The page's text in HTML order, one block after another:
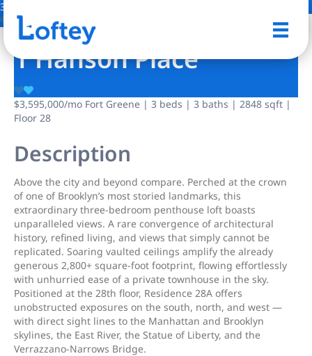
30 Photos
1 Hanson Place
$3,595,000/mo Fort Greene | 3 beds | 3 baths | 2848 sqft |
Floor 28
Description
Above the city and beyond compare. Perched at the crown
of one of Brooklyn’s most storied landmarks, this
extraordinary three-bedroom penthouse loft boasts
unparalleled views. A rare convergence of architectural
history, refined living, and views that simply cannot be
replicated. Soaring vaulted ceilings amplify the already
generous 2,800+ square-foot footprint, flowing effortlessly
with unhurried ease of a private townhouse in the sky.
Positioned at the 28th floor, Residence 28A offers
unobstructed exposures on the south, north, and west —
with direct sight lines to the Manhattan and Brooklyn
skylines, the East River, the Statue of Liberty, and the
Verrazzano-Narrows Bridge.